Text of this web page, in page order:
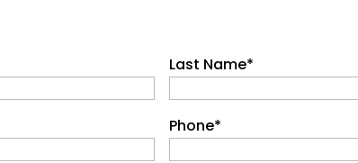
Last Name*
Phone*